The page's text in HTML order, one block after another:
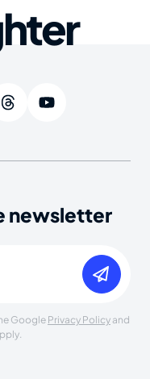
newsletter
Google Privacy Policy and